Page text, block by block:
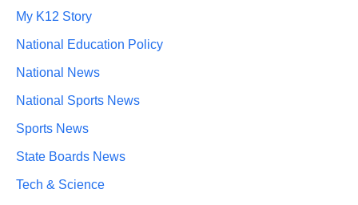
My K12 Story
National Education Policy
National News
National Sports News
Sports News
State Boards News
Tech & Science